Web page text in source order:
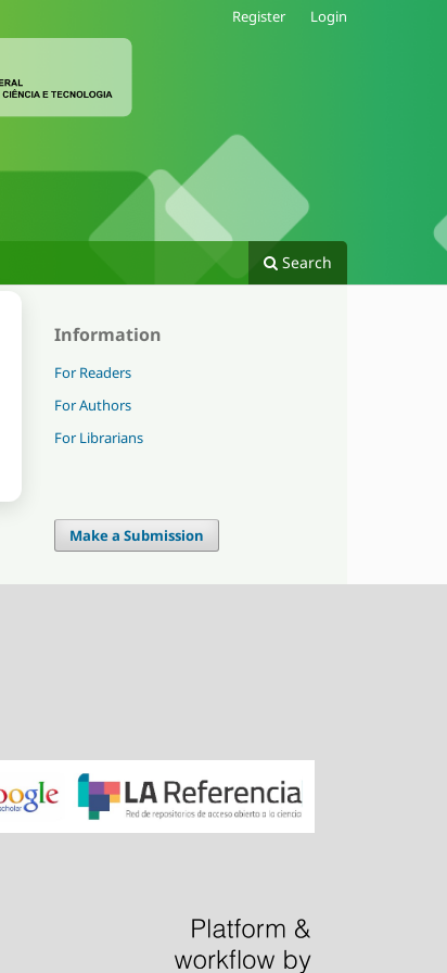
Search
Register Login
Information
For Readers
For Authors
For Librarians
Make a Submission